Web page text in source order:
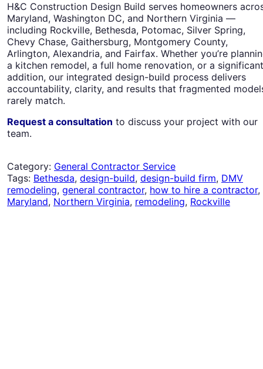
H&C Construction Design Build serves homeowners
Maryland, Washington DC, and Northern Virginia —
including Rockville, Bethesda, Potomac, Silver Spring,
Chevy Chase, Gaithersburg, Montgomery County,
Arlington, Alexandria, and Fairfax. Whether you’re
a kitchen remodel, a full home renovation, or a significant
addition, our integrated design-build process delivers
accountability, clarity, and results that fragmented
rarely match.
Request a consultation to discuss your project with our
team.
Category: General Contractor Service
Tags: Bethesda, design-build, design-build firm, DMV
remodeling, general contractor, how to hire a contractor,
Maryland, Northern Virginia, remodeling, Rockville